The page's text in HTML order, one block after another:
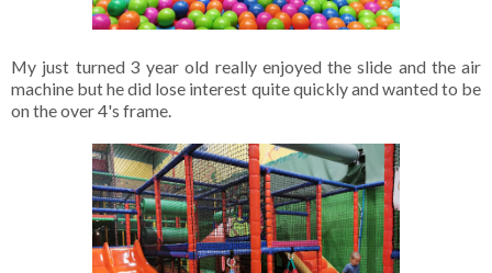
My just turned 3 year old really enjoyed the slide and the air
machine but he did lose interest quite quickly and wanted to be
on the over 4's frame.